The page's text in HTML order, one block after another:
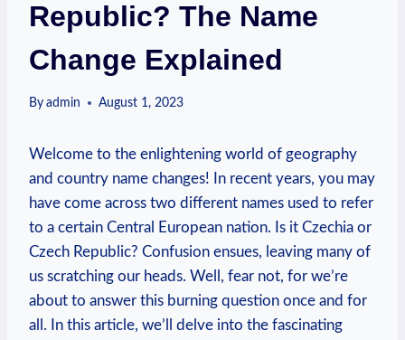
Republic? The Name
Change Explained
By admin August 1, 2023
Welcome to the enlightening world of geography
and country name changes! In recent years, you may
have come across two different names used to refer
to a certain Central European ‌nation. ‍Is it Czechia or
Czech Republic? Confusion ensues, leaving many of
us scratching our heads. Well, fear not, for we’re
about to answer this burning question⁢ once⁤ and for⁣
all. In this article, we’ll​ delve into the fascinating